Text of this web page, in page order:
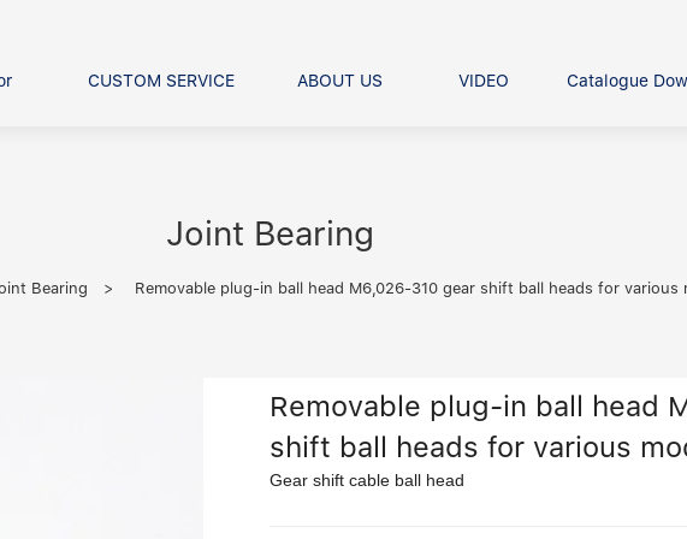
CUSTOM SERVICE ABOUT US VIDEO Catalogue
Pillow Block Bearing
Joint Bearing
Bearing > Removable plug-in ball head M6,026-310 gear shift ball heads for various
Removable plug-in ball head
shift ball heads for various
Gear shift cable ball head